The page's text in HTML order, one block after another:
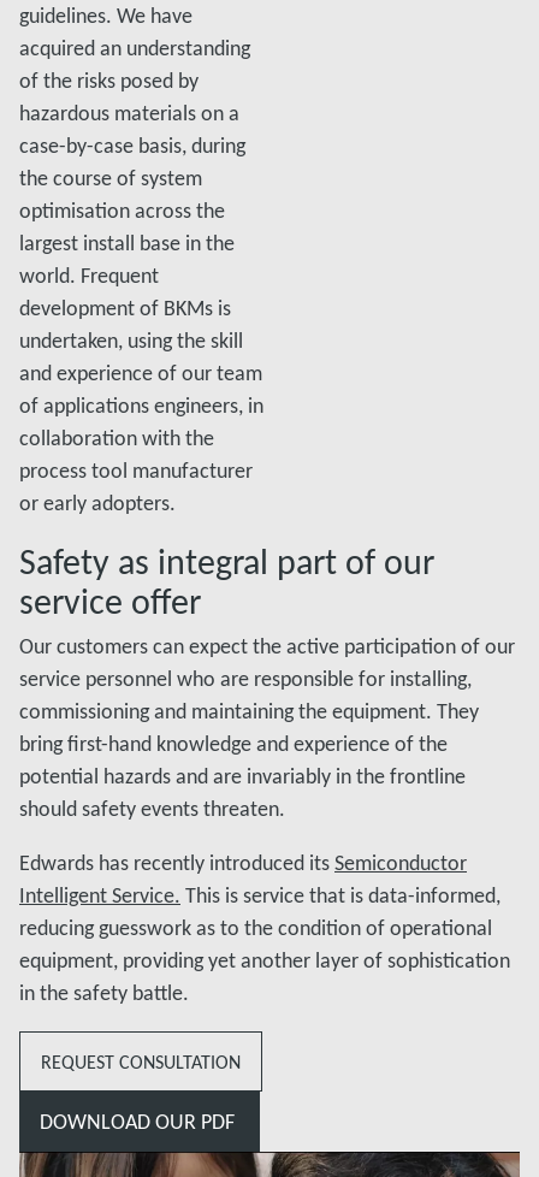
guidelines. We have
acquired an understanding
of the risks posed by
hazardous materials on a
case-by-case basis, during
the course of system
optimisation across the
largest install base in the
world. Frequent
development of BKMs is
undertaken, using the skill
and experience of our team
of applications engineers, in
collaboration with the
process tool manufacturer
or early adopters.
Safety as integral part of our
service offer
Our customers can expect the active participation of our
service personnel who are responsible for installing,
commissioning and maintaining the equipment. They
bring first-hand knowledge and experience of the
potential hazards and are invariably in the frontline
should safety events threaten.
Edwards has recently introduced itsSemiconductor
Intelligent Service. This is service that is data-informed,
reducing guesswork as to the condition of operational
equipment, providing yet another layer of sophistication
in the safety battle.
REQUEST CONSULTATION
DOWNLOAD OUR PDF